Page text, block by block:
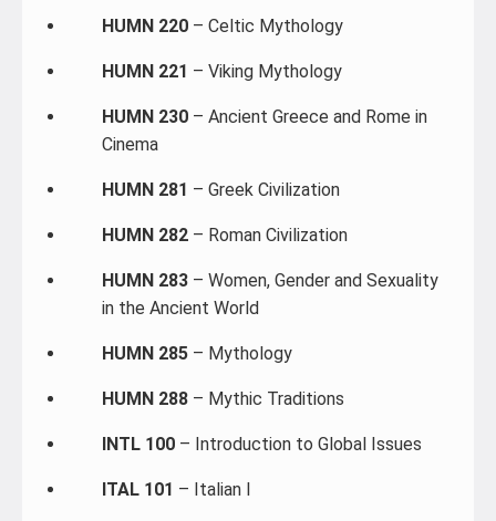
HUMN 220 – Celtic Mythology
HUMN 221 – Viking Mythology
HUMN 230 – Ancient Greece and Rome in
Cinema
HUMN 281 – Greek Civilization
HUMN 282 – Roman Civilization
HUMN 283 – Women, Gender and Sexuality
in the Ancient World
HUMN 285 – Mythology
HUMN 288 – Mythic Traditions
INTL 100 – Introduction to Global Issues
ITAL 101 – Italian I